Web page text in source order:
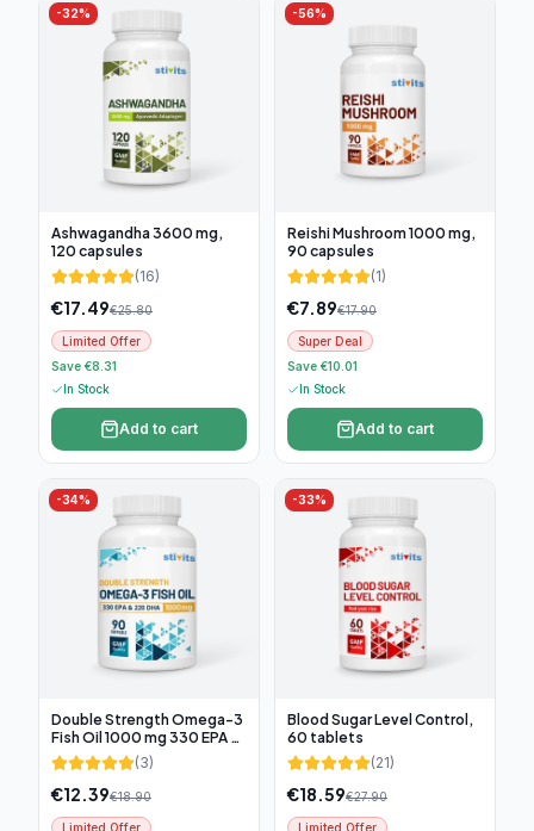
-32%
Ashwagandha 3600 mg,
120 capsules
(16)
€17.49€25.80
Limited Offer
Save €8.31
In Stock
Add to cart
-56%
Reishi Mushroom 1000 mg,
90 capsules
(1)
€7.89€17.90
Super Deal
Save €10.01
In Stock
Add to cart
-34%
Double Strength Omega-3
Fish Oil 1000 mg 330 EPA &
220 DHA, 90 softgel
(3)
€12.39€18.90
Limited Offer
-33%
Blood Sugar Level Control,
60 tablets
(21)
€18.59€27.90
Limited Offer